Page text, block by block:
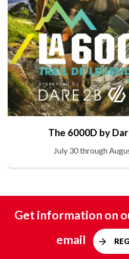
The 6000D by
July 30 through
Get information on
email